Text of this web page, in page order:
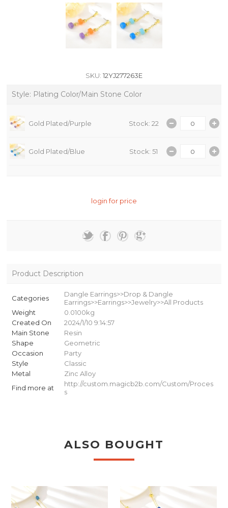
SKU: 12YJ277263E
Style: Plating Color/Main Stone Color
Gold Plated/Purple Stock: 22
Gold Plated/Blue Stock: 51
login for price
Product Description
Categories
Dangle Earrings>>Drop & Dangle
Earrings>>Earrings>>Jewelry>>All Products
Weight
0.0100kg
Created On
2024/1/10 9:14:57
Main Stone
Resin
Shape
Geometric
Occasion
Party
Style
Classic
Metal
Zinc Alloy
Find more at
http://custom.magicb2b.com/Custom/Proces
s
ALSO BOUGHT